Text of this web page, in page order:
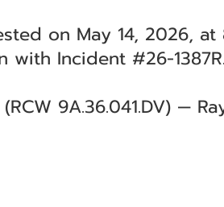
on May 14, 2026,
with Incident #26-1387R.
9A.36.041.DV) —